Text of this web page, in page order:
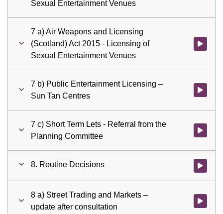
Sexual Entertainment Venues
7 a) Air Weapons and Licensing
(Scotland) Act 2015 - Licensing of
Sexual Entertainment Venues
Watch
7 b) Public Entertainment Licensing –
Sun Tan Centres
Watch
7 c) Short Term Lets - Referral from the
Planning Committee
Watch
8. Routine Decisions Watch
8 a) Street Trading and Markets –
update after consultation
Watch